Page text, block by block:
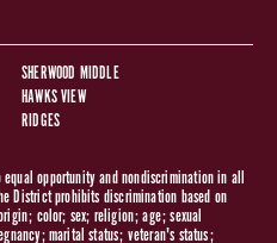
SHERWOOD MIDDLE
HAWKS VIEW
RIDGES
opportunity and nondiscrimination in all
District prohibits discrimination based on
color; sex; religion; age; sexual
marital status; veteran's status;